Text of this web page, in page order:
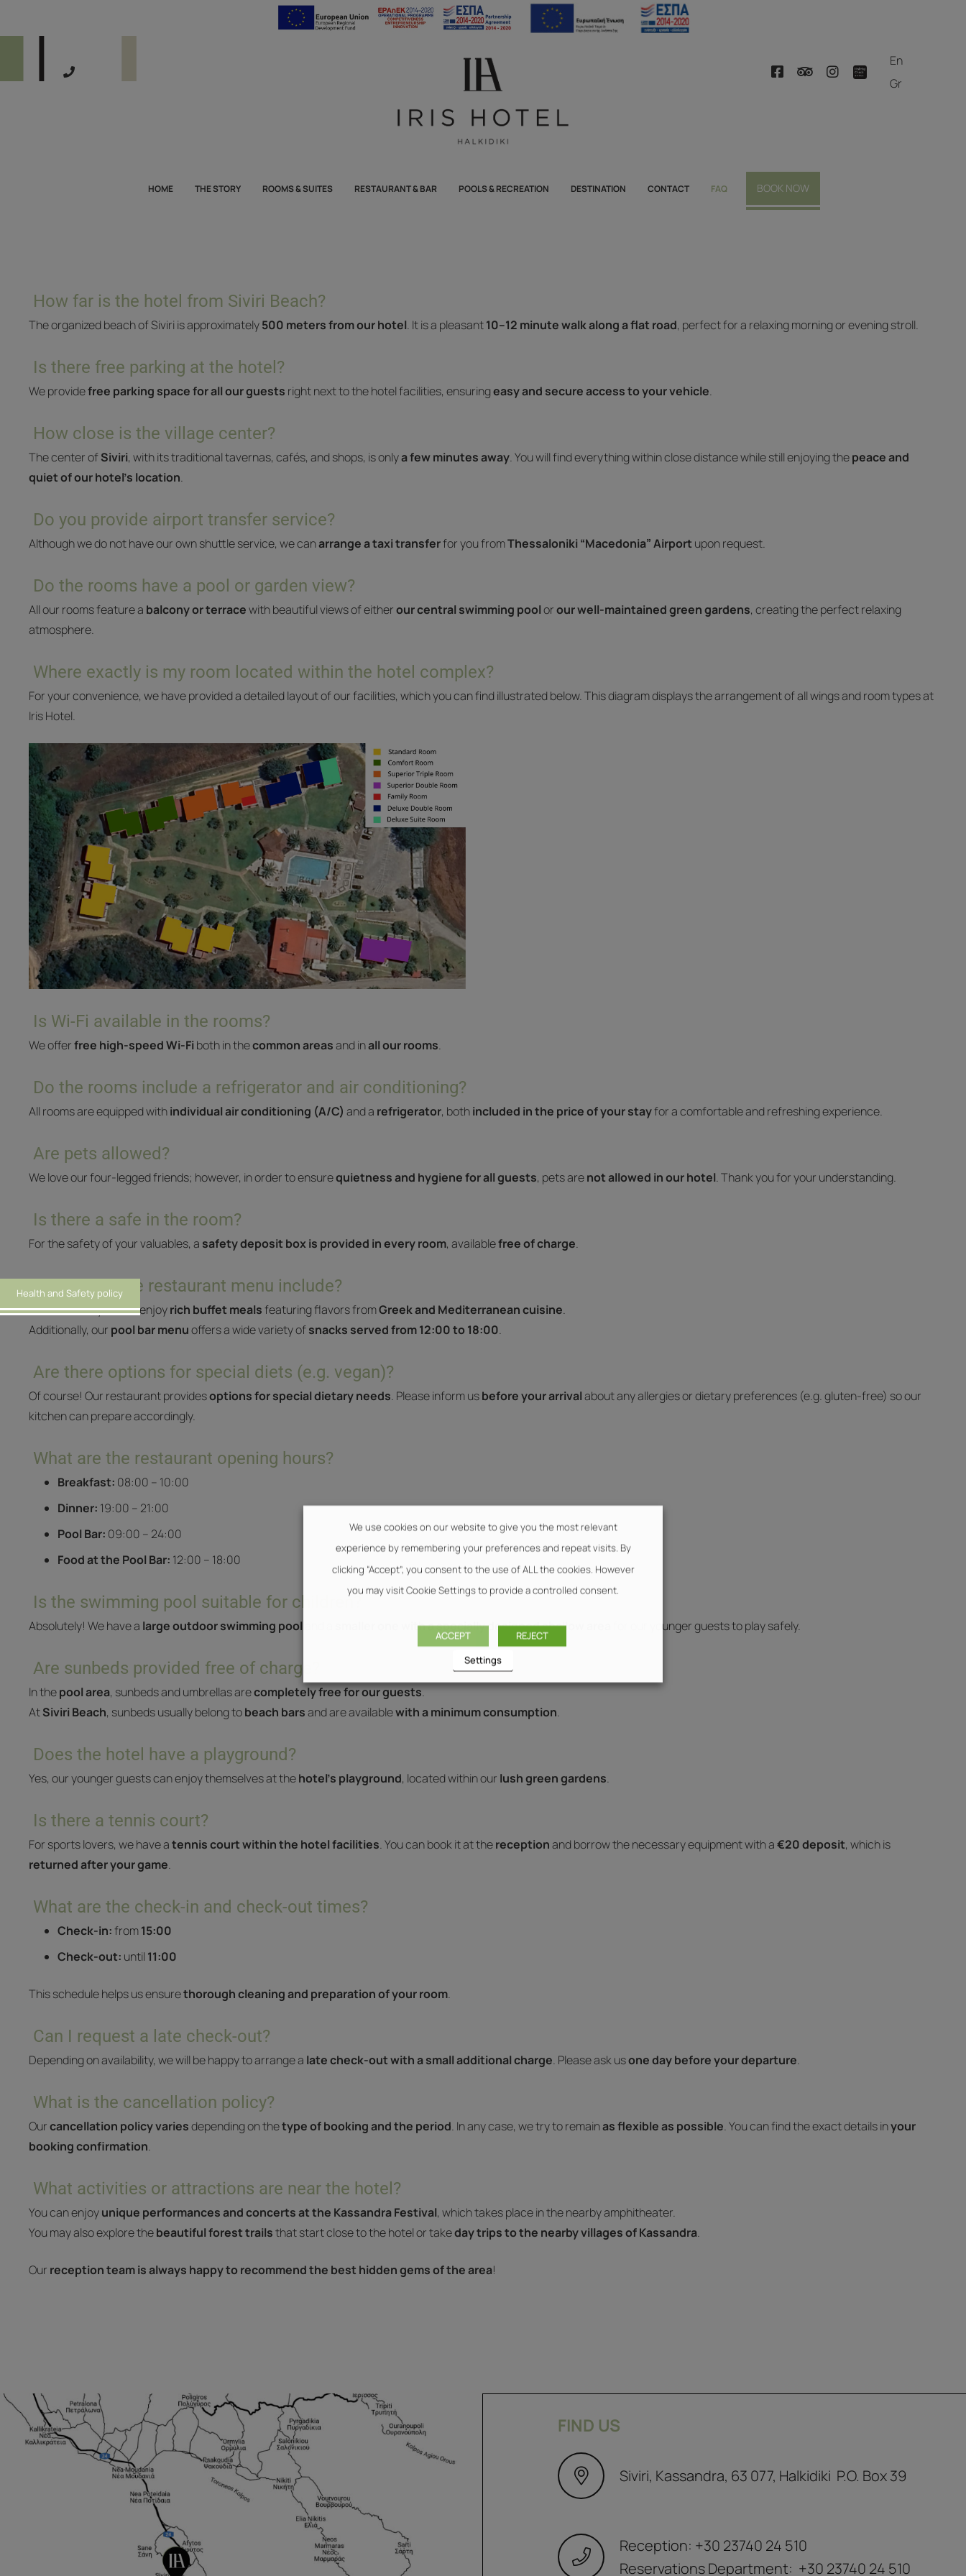
En
Gr
HOME THE STORY ROOMS & SUITES RESTAURANT & BAR POOLS & RECREATION DESTINATION CONTACT FAQ BOOK NOW
How far is the hotel from Siviri Beach?
The organized beach of Siviri is approximately500 meters from our hotel. It is a pleasant10–12 minute walk along a flat road, perfect for a relaxing morning or evening stroll.
Is there free parking at the hotel?
We providefree parking space for all our guests right next to the hotel facilities, ensuringeasy and secure access to your vehicle.
How close is the village center?
The center ofSiviri, with its traditional tavernas, cafés, and shops, is onlya few minutes away. You will find everything within close distance while still enjoying thepeace and
quiet of our hotel’s location.
Do you provide airport transfer service?
Although we do not have our own shuttle service, we canarrange a taxi transferfor you fromThessaloniki “Macedonia” Airport upon request.
Do the rooms have a pool or garden view?
All our rooms feature a balcony or terracewith beautiful views of eitherour central swimming poolorour well-maintained green gardens, creating the perfect relaxing
atmosphere.
Where exactly is my room located within the hotel complex?
For your convenience, we have provided a detailed layout of our facilities, which you can find illustrated below. This diagram displays the arrangement of all wings and room types at
Iris Hotel.
Is Wi-Fi available in the rooms?
We offerfree high-speed Wi-Fi both in thecommon areasand inall our rooms.
Do the rooms include a refrigerator and air conditioning?
All rooms are equipped withindividual air conditioning (A/C) and a refrigerator, bothincluded in the price of your stayfor a comfortable and refreshing experience.
Are pets allowed?
We love our four-legged friends; however, in order to ensurequietness and hygiene for all guests, pets arenot allowed in our hotel. Thank you for your understanding.
Is there a safe in the room?
For the safety of your valuables, a safety deposit box is provided in every room, availablefree of charge.
What does the restaurant menu include?
AtIris Hotel, you can enjoyrich buffet mealsfeaturing flavors fromGreek and Mediterranean cuisine.
Additionally, our pool bar menuoffers a wide variety ofsnacks served from 12:00 to 18:00.
Are there options for special diets (e.g. vegan)?
Of course! Our restaurant providesoptions for special dietary needs. Please inform usbefore your arrivalabout any allergies or dietary preferences (e.g. gluten-free) so our
kitchen can prepare accordingly.
What are the restaurant opening hours?
Breakfast: 08:00 – 10:00
Dinner: 19:00 – 21:00
Pool Bar: 09:00 – 24:00
Food at the Pool Bar: 12:00 – 18:00
Is the swimming pool suitable for children?
Absolutely! We have a large outdoor swimming pool smaller one with a specially designed shallow area for our younger guests to play safely.
Are sunbeds provided free of charge?
In thepool area, sunbeds and umbrellas arecompletely free for our guests.
AtSiviri Beach, sunbeds usually belong tobeach barsand are availablewith a minimum consumption.
Does the hotel have a playground?
Yes, our younger guests can enjoy themselves at thehotel’s playground, located within our lush green gardens.
Is there a tennis court?
For sports lovers, we have atennis court within the hotel facilities. You can book it at thereceptionand borrow the necessary equipment with a€20 deposit, which is
returned after your game.
What are the check-in and check-out times?
Check-in:from15:00
Check-out: until 11:00
This schedule helps us ensurethorough cleaning and preparation of your room.
Can I request a late check-out?
Depending on availability, we will be happy to arrange a late check-out with a small additional charge. Please ask usone day before your departure.
What is the cancellation policy?
Ourcancellation policy variesdepending on thetype of booking and the period. In any case, we try to remainas flexible as possible. You can find the exact details inyour
booking confirmation.
What activities or attractions are near the hotel?
You can enjoyunique performances and concerts at the Kassandra Festival, which takes place in the nearby amphitheater.
You may also explore thebeautiful forest trailsthat start close to the hotel or takeday trips to the nearby villages of Kassandra.
Our reception team is always happy to recommend the best hidden gems of the area!
FIND US
Siviri, Kassandra, 63 077, Halkidiki P.O. Box 39
Reception: +30 23740 24 510
Reservations Department: +30 23740 24 510
Health and Safety policy
We use cookies on our website to give you the most relevant
experience by remembering your preferences and repeat visits. By
clicking “Accept”, you consent to the use of ALL the cookies. However
you may visit Cookie Settings to provide a controlled consent.
ACCEPT
REJECT
Settings